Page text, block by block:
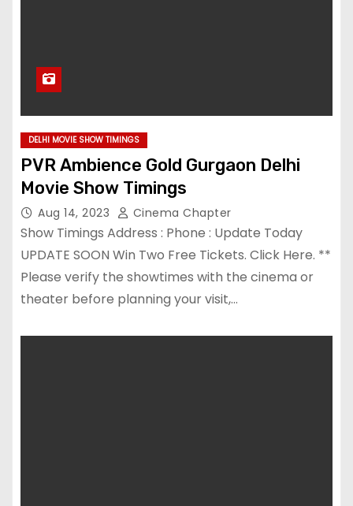
DELHI MOVIE SHOW TIMINGS
PVR Ambience Gold Gurgaon Delhi
Movie Show Timings
Aug 14, 2023 Cinema Chapter
Show Timings Address : Phone : Update Today
UPDATE SOON Win Two Free Tickets. Click Here. **
Please verify the showtimes with the cinema or
theater before planning your visit,…